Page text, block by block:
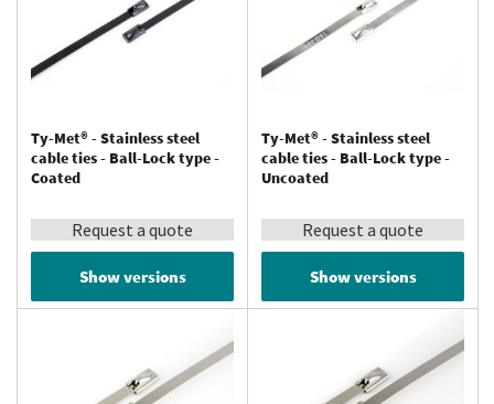
Ty-Met® - Stainless steel
cable ties - Ball-Lock type -
Coated
Request a quote
Show versions
Ty-Met® - Stainless steel
cable ties - Ball-Lock type -
Uncoated
Request a quote
Show versions